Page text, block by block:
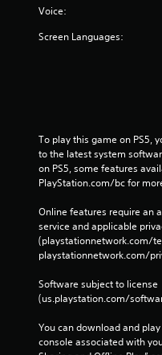
Voice:
Screen Languages:
To play this game on PS5,
to the latest system
on PS5, some features
PlayStation.com/bc for
Online features require an
service and applicable
(playstationnetwork.com/
playstationnetwork.com/
Software subject to license
(us.playstation.com/
You can download and
console associated with